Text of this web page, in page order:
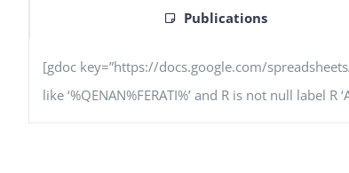
Publications
[gdoc key=”https://docs.google.com/
like ‘%QENAN%FERATI%’ and R is not null label R